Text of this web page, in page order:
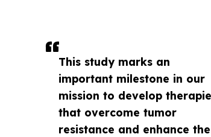
This study marks an
important milestone in our
mission to develop
that overcome tumor
resistance and enhance the